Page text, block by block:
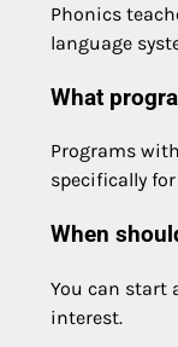
Phonics
language
What
Programs
specifically
When
You can start
interest.